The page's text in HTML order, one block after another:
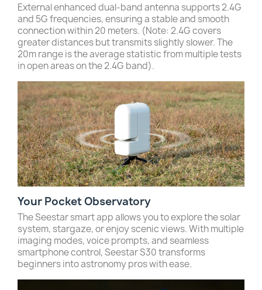
External enhanced dual-band antenna supports 2.4G
and 5G frequencies, ensuring a stable and smooth
connection within 20 meters. (Note: 2.4G covers
greater distances but transmits slightly slower. The
20m range is the average statistic from multiple tests
in open areas on the 2.4G band).
Your Pocket Observatory
The Seestar smart app allows you to explore the solar
system, stargaze, or enjoy scenic views. With multiple
imaging modes, voice prompts, and seamless
smartphone control, Seestar S30 transforms
beginners into astronomy pros with ease.